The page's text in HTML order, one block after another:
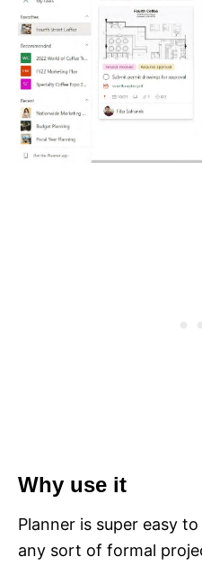
Why use it
Planner is super easy
any sort of formal